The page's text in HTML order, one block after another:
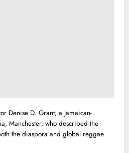
Denise D. Grant, a Jamaican-
Manchester, who described the
the diaspora and global reggae